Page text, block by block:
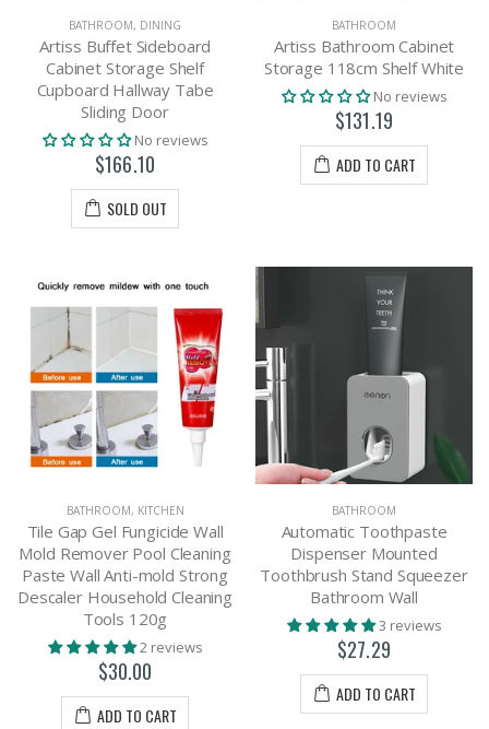
BATHROOM, DINING
Artiss Buffet Sideboard
Cabinet Storage Shelf
Cupboard Hallway Tabe
Sliding Door
No reviews
$166.10
SOLD OUT
BATHROOM
Artiss Bathroom Cabinet
Storage 118cm Shelf White
No reviews
$131.19
ADD TO CART
BATHROOM, KITCHEN
Tile Gap Gel Fungicide Wall
Mold Remover Pool Cleaning
Paste Wall Anti-mold Strong
Descaler Household Cleaning
Tools 120g
2 reviews
$30.00
ADD TO CART
BATHROOM
Automatic Toothpaste
Dispenser Mounted
Toothbrush Stand Squeezer
Bathroom Wall
3 reviews
$27.29
ADD TO CART